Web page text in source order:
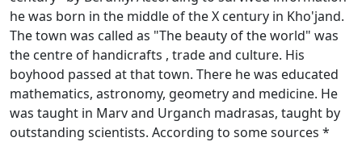
he was born in the middle of the X century in Kho'jand.
The town was called as "The beauty of the world" was
the centre of handicrafts , trade and culture. His
boyhood passed at that town. There he was educated
mathematics, astronomy, geometry and medicine. He
was taught in Marv and Urganch madrasas, taught by
outstanding scientists. According to some sources *